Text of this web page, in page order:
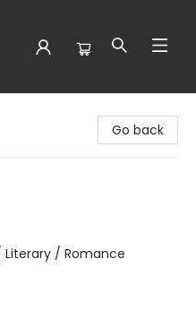
Go back
Literary / Romance